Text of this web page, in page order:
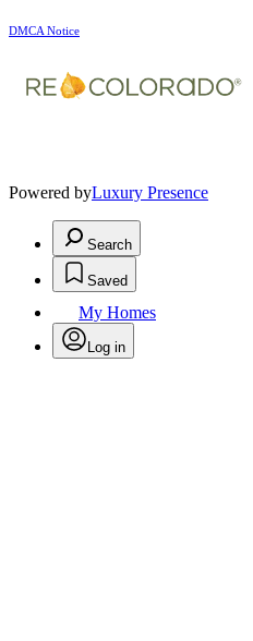
DMCA Notice
Powered byLuxury Presence
Search
Saved
My Homes
Log in